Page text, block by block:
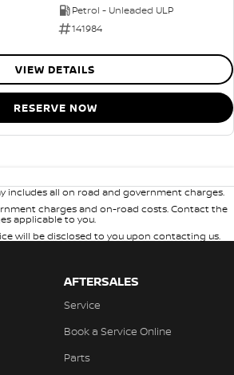
Petrol - Unleaded ULP
141984
VIEW DETAILS
RESERVE NOW
includes all on road and government charges.
charges and on-road costs. Contact the
applicable to you.
will be disclosed to you upon contacting us.
AFTERSALES
Service
Book a Service Online
Parts